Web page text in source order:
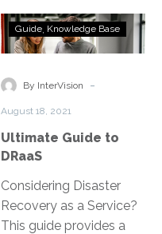
Ultimate
Guide
DRaaS
Guide Knowledge Base
By InterVision -
August 18, 2021
Ultimate Guide to
DRaaS
Considering Disaster
Recovery as a Service?
This guide provides a